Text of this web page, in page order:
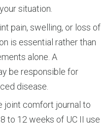
situation.
pain, swelling, or loss of
is essential rather than
alone. A
be responsible for
disease.
joint comfort journal to
to 12 weeks of UC II use